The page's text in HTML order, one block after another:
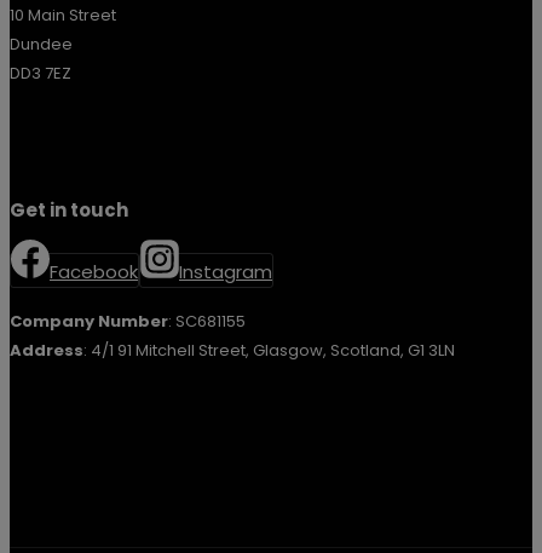
10 Main Street
Dundee
DD3 7EZ
Get in touch
Facebook Instagram
Company Number: SC681155
Address: 4/1 91 Mitchell Street, Glasgow, Scotland, G1 3LN